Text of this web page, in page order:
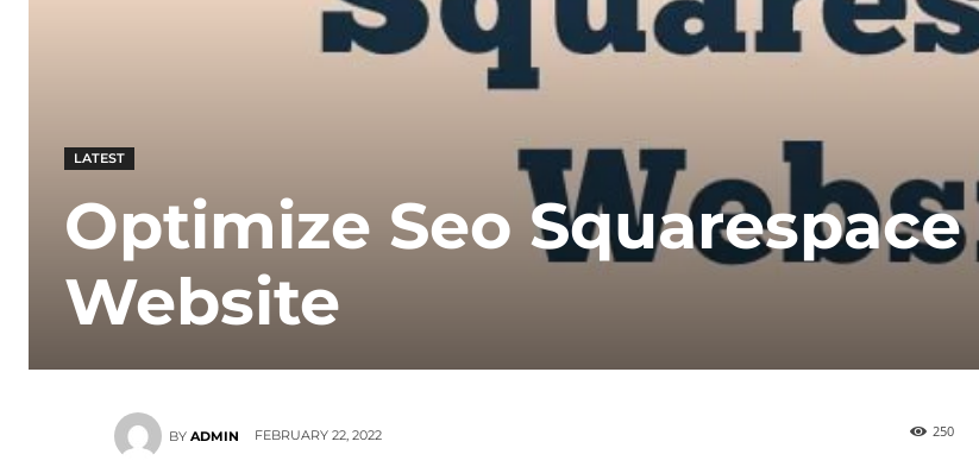
LATEST
Optimize Seo Squarespace
Website
BY ADMIN FEBRUARY 22, 2022 250